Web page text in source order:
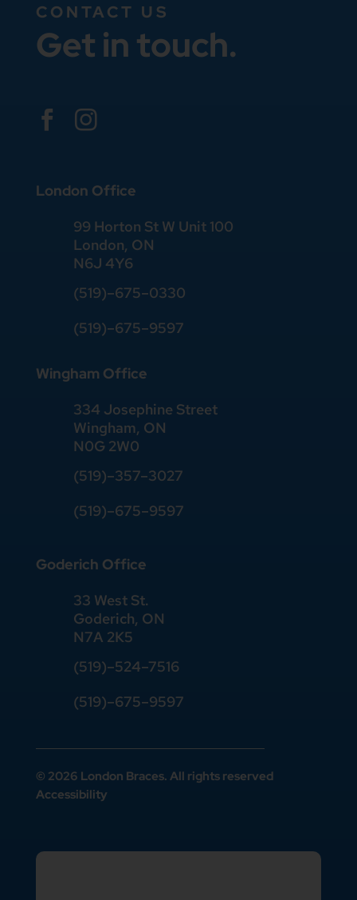
CONTACT US
Get in touch.
 
London Office
99 Horton St W Unit 100
London, ON
N6J 4Y6
(519)–675–0330
(519)–675–9597
Wingham Office
334 Josephine Street
Wingham, ON
N0G 2W0
(519)–357–3027
(519)–675–9597
Goderich Office
33 West St.
Goderich, ON
N7A 2K5
(519)–524–7516
(519)–675–9597
© 2026 London Braces. All rights reserved
Accessibility